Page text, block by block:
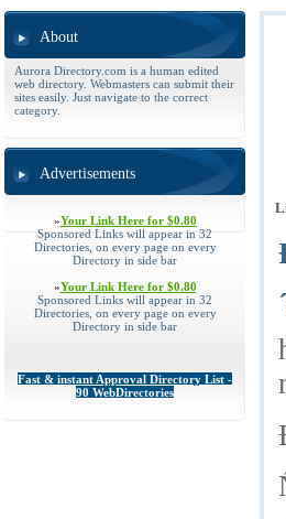
About
Aurora Directory.com is a human edited
web directory. Webmasters can submit their
sites easily. Just navigate to the correct
category.
Advertisements
»Your Link Here for $0.80
Sponsored Links will appear in 32
Directories, on every page on every
Directory in side bar
»Your Link Here for $0.80
Sponsored Links will appear in 32
Directories, on every page on every
Directory in side bar
Fast & instant Approval Directory List -
90 WebDirectories